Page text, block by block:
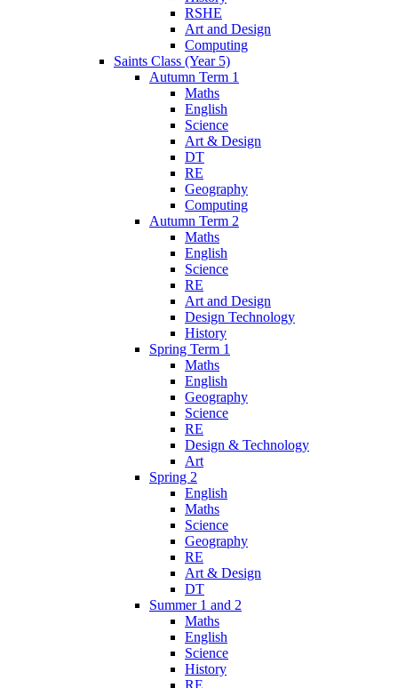
RSHE
Art and Design
Computing
Saints Class (Year 5)
Autumn Term 1
Maths
English
Science
Art & Design
DT
RE
Geography
Computing
Autumn Term 2
Maths
English
Science
RE
Art and Design
Design Technology
History
Spring Term 1
Maths
English
Geography
Science
RE
Design & Technology
Art
Spring 2
English
Maths
Science
Geography
RE
Art & Design
DT
Summer 1 and 2
Maths
English
Science
History
RE